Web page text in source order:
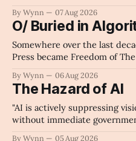
By Wynn 07 Aug 2026
O/ Buried in
Somewhere over the last
Press became Freedom of
By Wynn 06 Aug 2026
The Hazard of AI
"AI is actively suppressing
without immediate
By Wynn 05 Aug 2026